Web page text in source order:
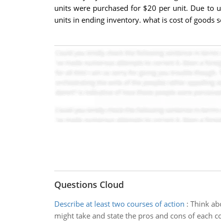
units were purchased for $20 per unit. Due to
units in ending inventory. what is cost of goods
Questions Cloud
Describe at least two courses of action : Think
might take and state the pros and cons of each